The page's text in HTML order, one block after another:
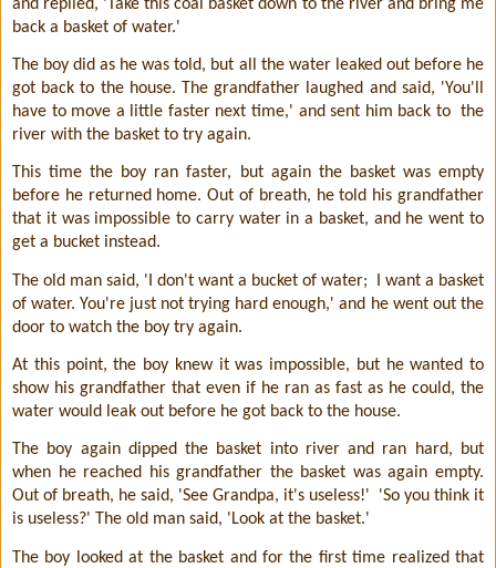
and replied, 'Take this coal basket down to the river and bring me
back a basket of water.'
The boy did as he was told, but all the water leaked out before he
got back to the house. The grandfather laughed and said, 'You'll
have to move a little faster next time,' and sent him back to the
river with the basket to try again.
This time the boy ran faster, but again the basket was empty
before he returned home. Out of breath, he told his grandfather
that it was impossible to carry water in a basket, and he went to
get a bucket instead.
The old man said, 'I don't want a bucket of water;
I want a basket
of water. You're just not trying hard enough,' and he went out the
door to watch the boy try again.
At this point, the boy knew it was impossible, but he wanted to
show his grandfather that even if he ran as fast as he could, the
water would leak out before he got back to the house.
The boy again dipped the basket into river and ran hard, but
when he reached his grandfather the basket was again empty.
Out of breath, he said, 'See Grandpa, it's useless!'
'So you think it
is useless?' The old man said, 'Look at the basket.'
The boy looked at the basket and for the first time realized that